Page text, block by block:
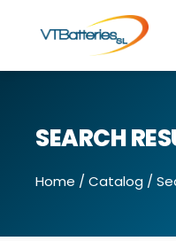
SEARCH
Home / Catalog /